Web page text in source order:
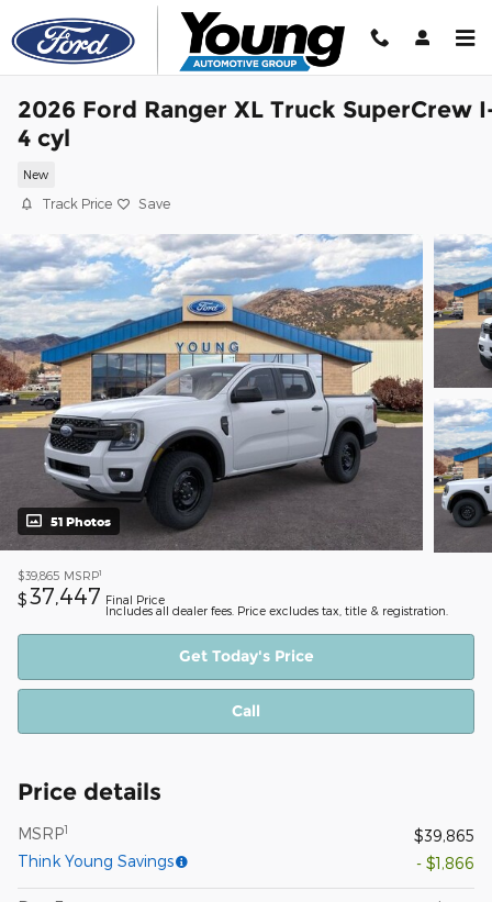
Skip to main content
2026 Ford Ranger XL Truck SuperCrew
4 cyl
New
Track Price Save
51 Photos
$39,865 MSRP1
$37,447 Final Price
Includes all dealer fees. Price excludes tax, title & registration.
Get Today's Price
Call
Price details
MSRP1
$39,865
Think Young Savings
- $1,866